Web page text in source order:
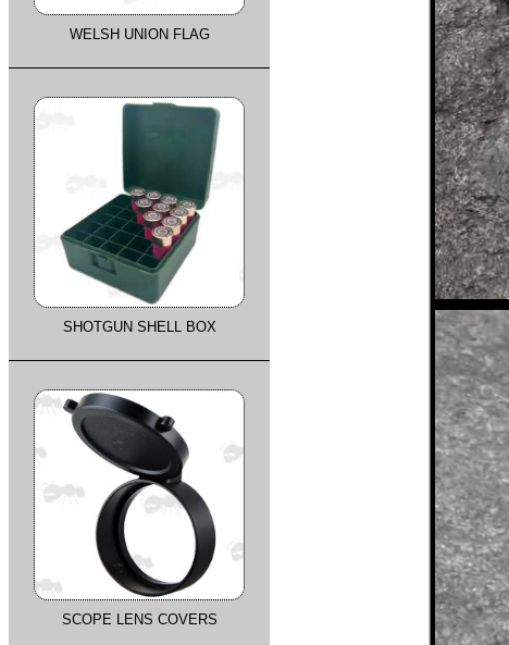
WELSH UNION FLAG
SHOTGUN SHELL BOX
SCOPE LENS COVERS